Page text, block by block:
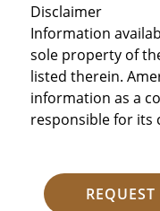
Disclaimer
Information
sole property of
listed therein.
information as a
responsible for its